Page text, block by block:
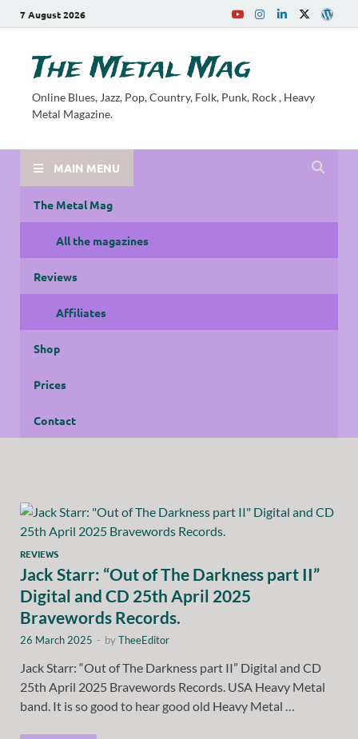
7 August 2026
The Metal Mag
Online Blues, Jazz, Pop, Country, Folk, Punk, Rock , Heavy
Metal Magazine.
MAIN MENU
The Metal Mag
All the magazines
Reviews
Affiliates
Shop
Prices
Contact
REVIEWS
Jack Starr: “Out of The Darkness part II”
Digital and CD 25th April 2025
Bravewords Records.
26 March 2025 - byTheeEditor
Jack Starr: “Out of The Darkness part II” Digital and CD
25th April 2025 Bravewords Records. USA Heavy Metal
band. It is so good to hear good old Heavy Metal …